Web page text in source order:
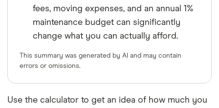
fees, moving expenses, and an annual 1%
maintenance budget can significantly
change what you can actually afford.
This summary was generated by AI and may contain
errors or omissions.
Use the calculator to get an idea of how much you